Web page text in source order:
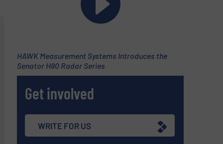
HAWK Measurement Systems Introduces the
Senator H80 Radar Series
Get involved
WRITE FOR US